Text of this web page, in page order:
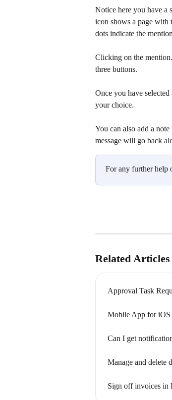
Notice here you have a
icon shows a page
dots indicate the
Clicking on the
three buttons.
Once you have
your choice.
You can also add a
message will go back
For any further help
Related Articles
Approval Task
Mobile App for iOS
Can I get
Manage and delete
Sign off invoices in